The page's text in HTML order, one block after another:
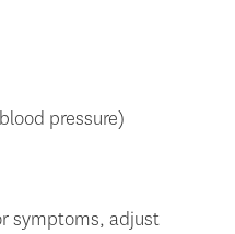
pressure)
symptoms, adjust